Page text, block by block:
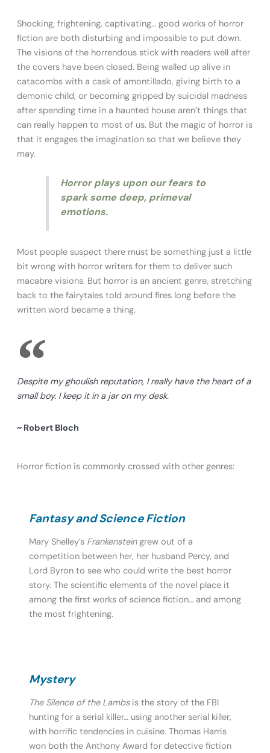
Shocking, frightening, captivating… good works of horror
fiction are both disturbing and impossible to put down.
The visions of the horrendous stick with readers well after
the covers have been closed. Being walled up alive in
catacombs with a cask of amontillado, giving birth to a
demonic child, or becoming gripped by suicidal madness
after spending time in a haunted house aren’t things that
can really happen to most of us. But the magic of horror is
that it engages the imagination so that we believe they
may.
Horror plays upon our fears to
spark some deep, primeval
emotions.
Most people suspect there must be something just a little
bit wrong with horror writers for them to deliver such
macabre visions. But horror is an ancient genre, stretching
back to the fairytales told around fires long before the
written word became a thing.
Despite my ghoulish reputation, I really have the heart of a
small boy. I keep it in a jar on my desk.
~ Robert Bloch
Horror fiction is commonly crossed with other genres:
Fantasy and Science Fiction
Mary Shelley’s Frankensteingrew out of a
competition between her, her husband Percy, and
Lord Byron to see who could write the best horror
story. The scientific elements of the novel place it
among the first works of science fiction… and among
the most frightening.
Mystery
The Silence of the Lambsis the story of the FBI
hunting for a serial killer… using another serial killer,
with horrific tendencies in cuisine. Thomas Harris
won both the Anthony Award for detective fiction